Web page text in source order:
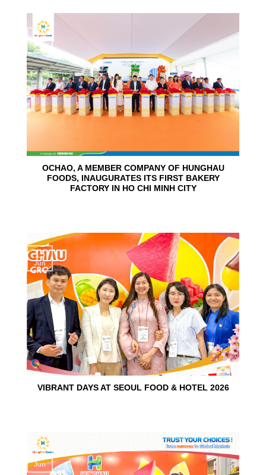
OCHAO, A MEMBER COMPANY OF HUNGHAU
FOODS, INAUGURATES ITS FIRST BAKERY
FACTORY IN HO CHI MINH CITY
24
Jun
VIBRANT DAYS AT SEOUL FOOD & HOTEL 2026
15
Jun
10
Jun